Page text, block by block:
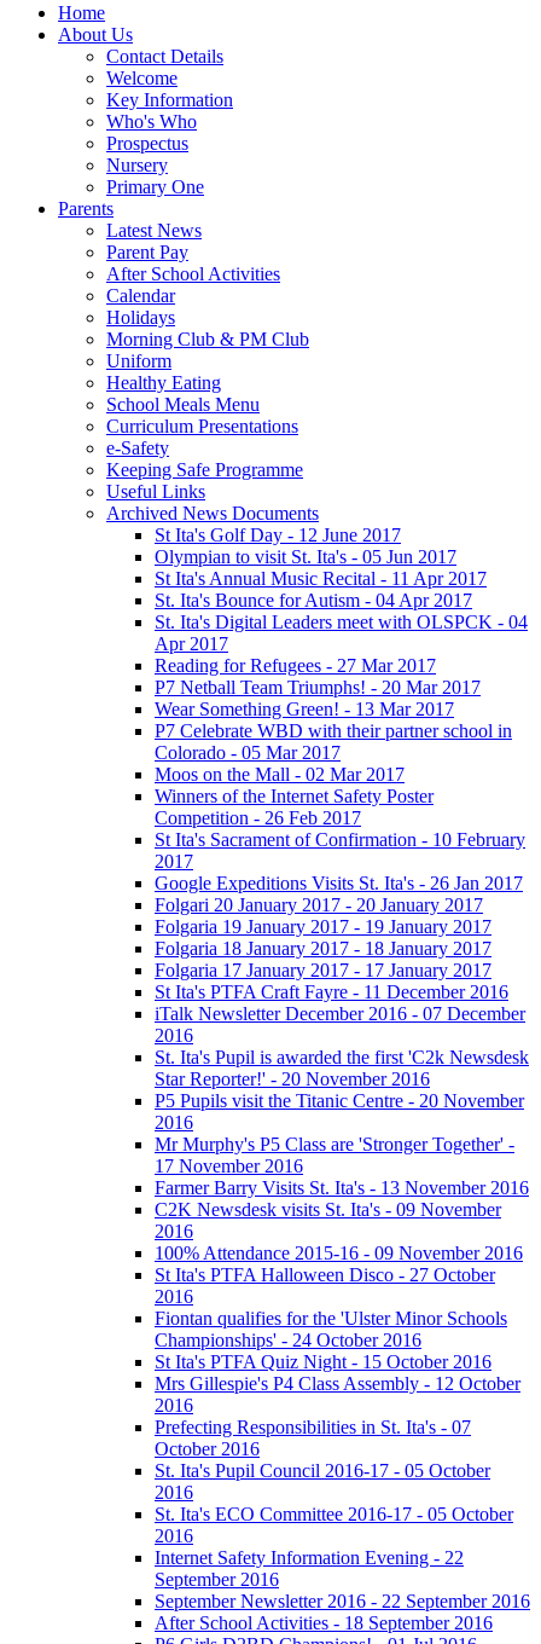
Home
About Us
Contact Details
Welcome
Key Information
Who's Who
Prospectus
Nursery
Primary One
Parents
Latest News
Parent Pay
After School Activities
Calendar
Holidays
Morning Club & PM Club
Uniform
Healthy Eating
School Meals Menu
Curriculum Presentations
e-Safety
Keeping Safe Programme
Useful Links
Archived News Documents
St Ita's Golf Day - 12 June 2017
Olympian to visit St. Ita's - 05 Jun 2017
St Ita's Annual Music Recital - 11 Apr 2017
St. Ita's Bounce for Autism - 04 Apr 2017
St. Ita's Digital Leaders meet with OLSPCK - 04
Apr 2017
Reading for Refugees - 27 Mar 2017
P7 Netball Team Triumphs! - 20 Mar 2017
Wear Something Green! - 13 Mar 2017
P7 Celebrate WBD with their partner school in
Colorado - 05 Mar 2017
Moos on the Mall - 02 Mar 2017
Winners of the Internet Safety Poster
Competition - 26 Feb 2017
St Ita's Sacrament of Confirmation - 10 February
2017
Google Expeditions Visits St. Ita's - 26 Jan 2017
Folgari 20 January 2017 - 20 January 2017
Folgaria 19 January 2017 - 19 January 2017
Folgaria 18 January 2017 - 18 January 2017
Folgaria 17 January 2017 - 17 January 2017
St Ita's PTFA Craft Fayre - 11 December 2016
iTalk Newsletter December 2016 - 07 December
2016
St. Ita's Pupil is awarded the first 'C2k Newsdesk
Star Reporter!' - 20 November 2016
P5 Pupils visit the Titanic Centre - 20 November
2016
Mr Murphy's P5 Class are 'Stronger Together' -
17 November 2016
Farmer Barry Visits St. Ita's - 13 November 2016
C2K Newsdesk visits St. Ita's - 09 November
2016
100% Attendance 2015-16 - 09 November 2016
St Ita's PTFA Halloween Disco - 27 October
2016
Fiontan qualifies for the 'Ulster Minor Schools
Championships' - 24 October 2016
St Ita's PTFA Quiz Night - 15 October 2016
Mrs Gillespie's P4 Class Assembly - 12 October
2016
Prefecting Responsibilities in St. Ita's - 07
October 2016
St. Ita's Pupil Council 2016-17 - 05 October
2016
St. Ita's ECO Committee 2016-17 - 05 October
2016
Internet Safety Information Evening - 22
September 2016
September Newsletter 2016 - 22 September 2016
After School Activities - 18 September 2016